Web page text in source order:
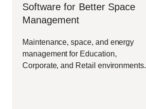
Software for Better Space
Management
Maintenance, space, and energy
management for Education,
Corporate, and Retail environments.